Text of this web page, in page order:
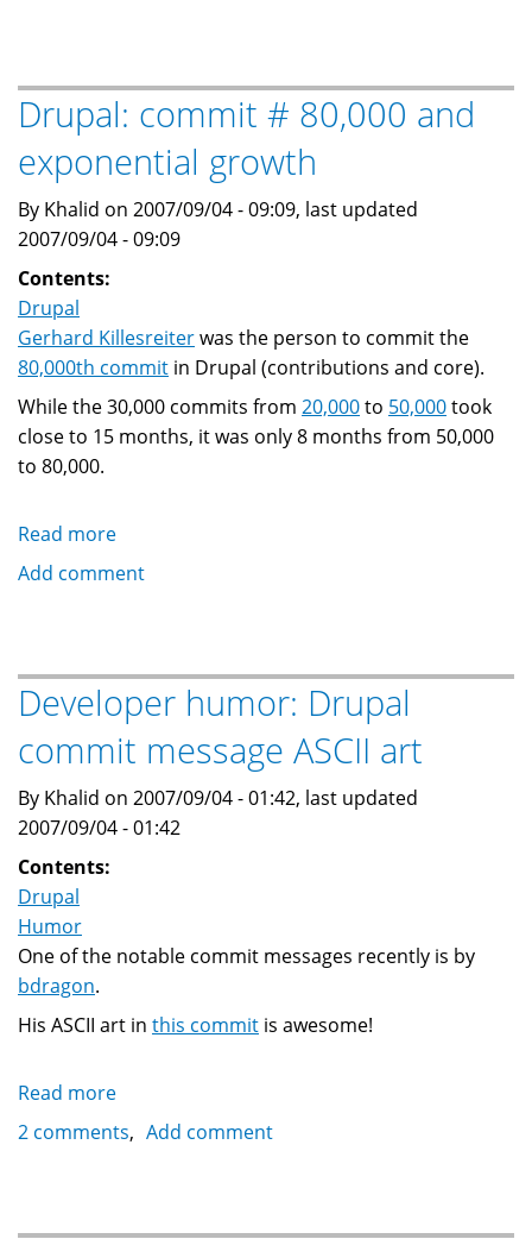
and
counting
...
Drupal: commit # 80,000 and
exponential growth
By Khalid on 2007/09/04 - 09:09, last updated
2007/09/04 - 09:09
Contents:
Drupal
Gerhard Killesreiterwas the person to commit the
80,000th commit in Drupal (contributions and core).
While the 30,000 commits from 20,000to 50,000took
close to 15 months, it was only 8 months from 50,000
to 80,000.
Read more
Drupal:
and
exponential
growth
Add comment
Developer humor: Drupal
commit message ASCII art
By Khalid on 2007/09/04 - 01:42, last updated
2007/09/04 - 01:42
Contents:
Drupal
Humor
One of the notable commit messages recently is by
bdragon.
His ASCII art in this commit is awesome!
Read more
Developer
2 comments Add comment